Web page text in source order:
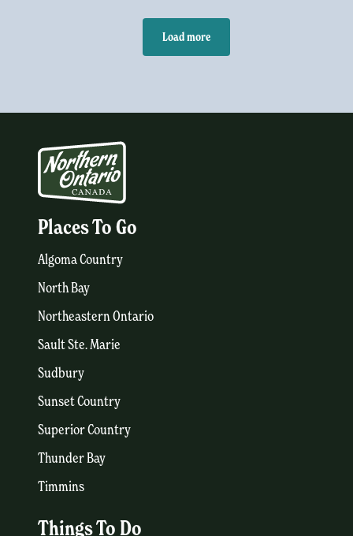
Load more
Places To Go
Algoma Country
North Bay
Northeastern Ontario
Sault Ste. Marie
Sudbury
Sunset Country
Superior Country
Thunder Bay
Timmins
Things To Do